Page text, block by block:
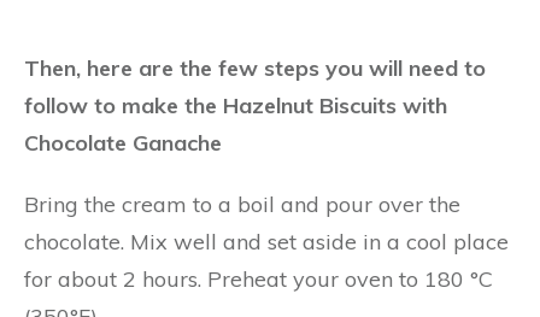
Then, here are the few steps you will need to
follow to make the Hazelnut Biscuits with
Chocolate Ganache
Bring the cream to a boil and pour over the
chocolate. Mix well and set aside in a cool place
for about 2 hours. Preheat your oven to 180 °C